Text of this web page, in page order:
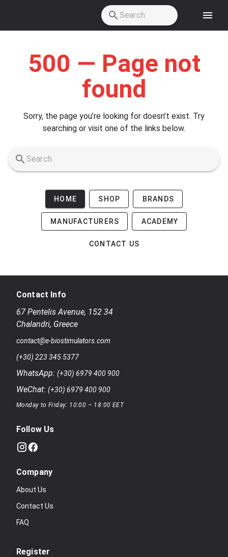
500 — Page not
found
Sorry, the page you’re looking for doesn’t exist. Try
searching or visit one of the links below.
HOME SHOP BRANDS
MANUFACTURERS ACADEMY
CONTACT US
Contact Info
67 Pentelis Avenue, 152 34
Chalandri, Greece
contact@e-biostimulators.com
(+30) 223 345 5377
WhatsApp: (+30) 6979 400 900
WeChat: (+30) 6979 400 900
Monday to Friday: 10:00 – 18:00 EET
Follow Us
Company
About Us
Contact Us
FAQ
Register